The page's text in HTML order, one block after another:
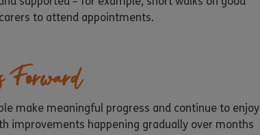
to attend appointments.
make meaningful progress and continue to enjoy
improvements happening gradually over months